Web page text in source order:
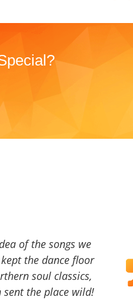
of the songs we
the dance floor
soul classics,
the place wild!